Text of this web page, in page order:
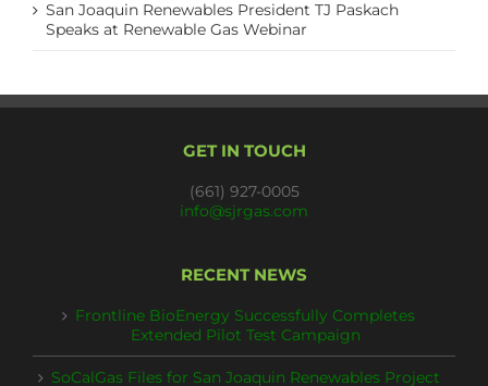
San Joaquin Renewables President TJ Paskach
Speaks at Renewable Gas Webinar
GET IN TOUCH
(661) 927-0005
info@sjrgas.com
RECENT NEWS
Frontline BioEnergy Successfully Completes
Extended Pilot Test Campaign
SoCalGas Files for San Joaquin Renewables Project